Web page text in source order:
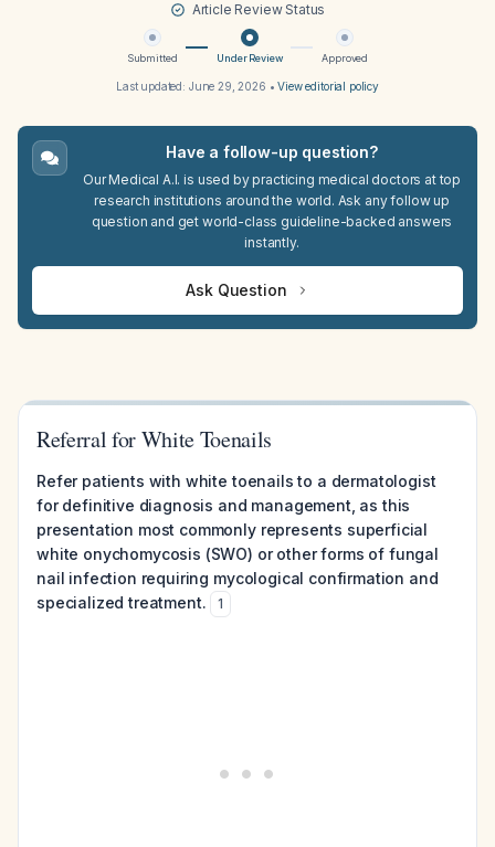
Article Review Status
Submitted Under Review Approved
Last updated: June 29, 2026 •View editorial policy
Have a follow-up question?
Our Medical A.I. is used by practicing medical doctors at top
research institutions around the world. Ask any follow up
question and get world-class guideline-backed answers
instantly.
Ask Question
Referral for White Toenails
Refer patients with white toenails to a dermatologist
for definitive diagnosis and management, as this
presentation most commonly represents superficial
white onychomycosis (SWO) or other forms of fungal
nail infection requiring mycological confirmation and
specialized treatment.
1